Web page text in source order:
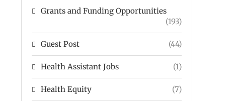
Grants and Funding Opportunities
(193)
Guest Post (44)
Health Assistant Jobs (1)
Health Equity (7)